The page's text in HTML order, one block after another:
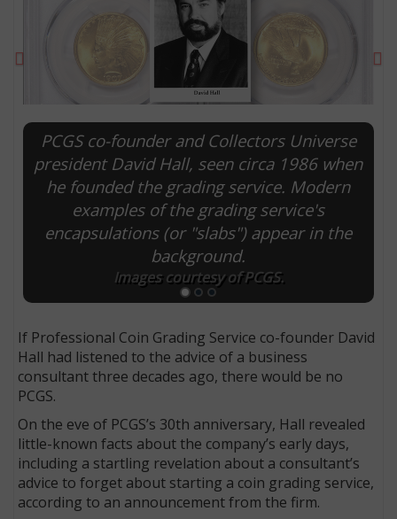
PCGS co-founder and Collectors Universe
president David Hall, seen circa 1986 when
he founded the grading service. Modern
examples of the grading service's
encapsulations (or "slabs") appear in the
background.
Images courtesy of PCGS.
If Professional Coin Grading Service co-founder David
Hall had listened to the advice of a business
consultant three decades ago, there would be no
PCGS.
On the eve of PCGS’s 30th anniversary, Hall revealed
little-known facts about the company’s early days,
including a startling revelation about a consultant’s
advice to forget about starting a coin grading service,
according to an announcement from the firm.